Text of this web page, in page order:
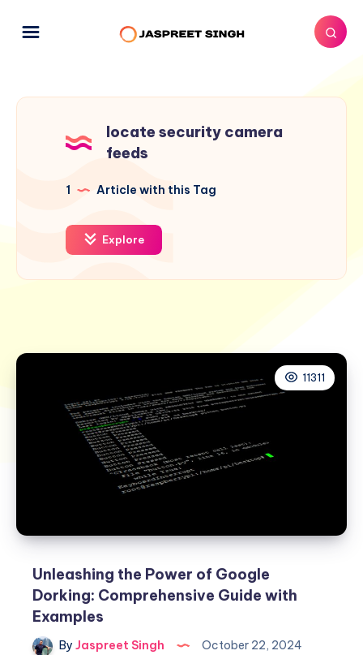
locate security camera
feeds
1 Article with this Tag
Explore
11311
Unleashing the Power of Google
Dorking: Comprehensive Guide with
Examples
By Jaspreet Singh October 22, 2024